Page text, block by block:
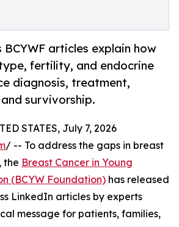
BCYWF articles explain how
fertility, and endocrine
diagnosis, treatment,
survivorship.
STATES, July 7, 2026
/ -- To address the gaps in breast
the Breast Cancer in Young
(BCYW Foundation) has released
LinkedIn articles by experts
message for patients, families,